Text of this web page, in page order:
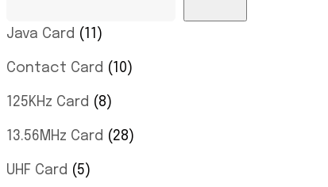
Java Card 11
Contact Card 10
125KHz Card 8
13.56MHz Card 28
UHF Card 5